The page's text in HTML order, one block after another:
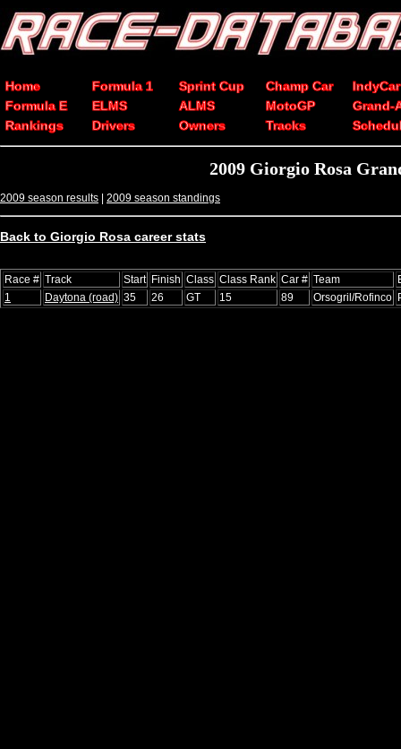
Home Formula 1 Sprint Cup Champ Car
IndyCar
Formula E
ELMS ALMS MotoGP
Grand-
Rankings
Drivers Owners Tracks
2009 Giorgio Rosa
2009 season results | 2009 season standings
Back to Giorgio Rosa career stats
Race # Track Start Finish Class Class Rank Car # Team
1
Daytona (road) 35 26 GT 15 89 Orsogril/Rofinco